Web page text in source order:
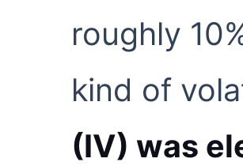
roughly
kind of
(IV) was